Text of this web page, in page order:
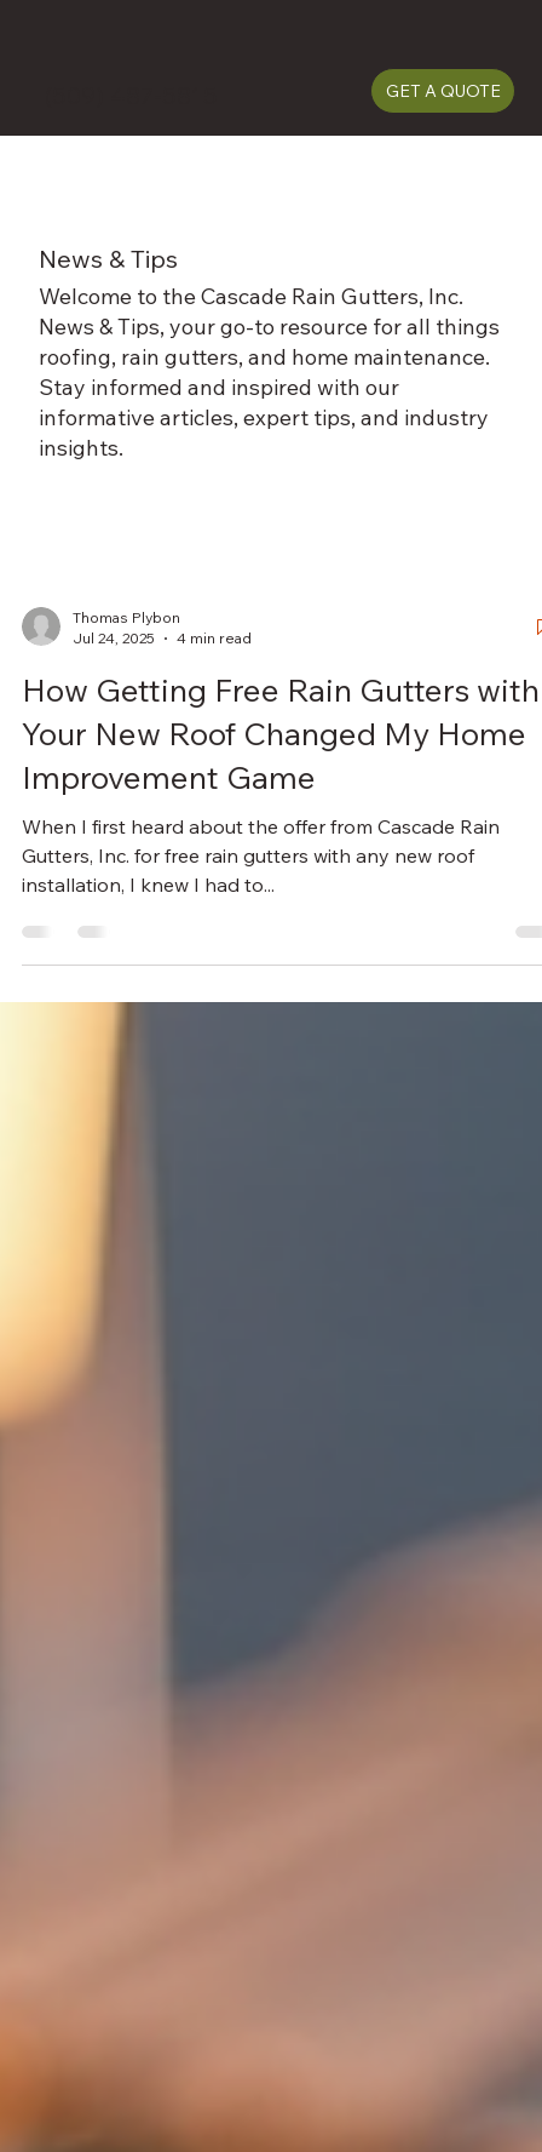
GET A QUOTE
News & Tips
Welcome to the Cascade Rain Gutters, Inc.
News & Tips, your go-to resource for all things
roofing, rain gutters, and home maintenance.
Stay informed and inspired with our
informative articles, expert tips, and industry
insights.
Thomas Plybon
Jul 24, 2025
4 min read
How Getting Free Rain Gutters with
Your New Roof Changed My Home
Improvement Game
When I first heard about the offer from Cascade Rain
Gutters, Inc. for free rain gutters with any new roof
installation, I knew I had to...